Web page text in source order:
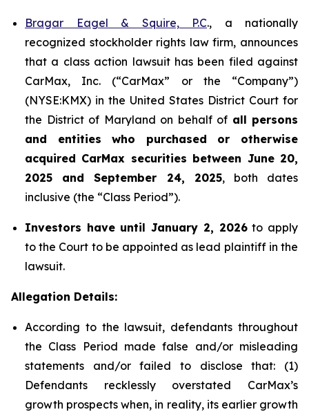
Bragar Eagel & Squire, P.C., a nationally
recognized stockholder rights law firm, announces
that a class action lawsuit has been filed against
CarMax, Inc. (“CarMax” or the “Company”)
(NYSE:KMX) in the United States District Court for
the District of Maryland on behalf of all persons
and entities who purchased or otherwise
acquired CarMax securities between June 20,
2025 and September 24, 2025, both dates
inclusive (the “Class Period”).
Investors have until January 2, 2026to apply
to the Court to be appointed as lead plaintiff in the
lawsuit.
Allegation Details:
According to the lawsuit, defendants throughout
the Class Period made false and/or misleading
statements and/or failed to disclose that: (1)
Defendants recklessly overstated CarMax’s
growth prospects when, in reality, its earlier growth